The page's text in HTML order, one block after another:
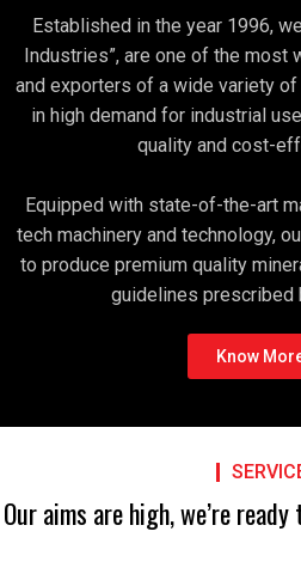
Established in the year 1996,
Industries”, are one of the most
and exporters of a wide variety
in high demand for industrial
quality and cost-
Equipped with state-of-the-art
tech machinery and technology,
to produce premium quality
guidelines prescribed
Know
Our aims are high, we’re